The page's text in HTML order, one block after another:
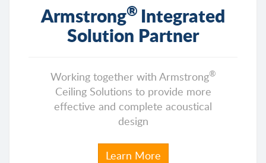
Armstrong® Integrated
Solution Partner
Working together with Armstrong®
Ceiling Solutions to provide more
effective and complete acoustical
design
Learn More